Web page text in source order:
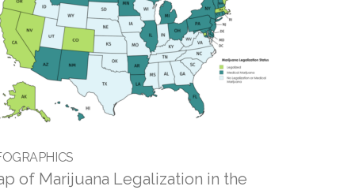
of Marijuana Legalization in the